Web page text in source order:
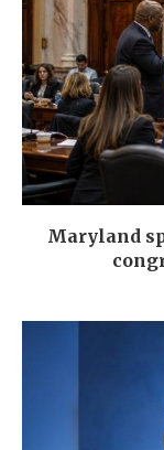
Maryland